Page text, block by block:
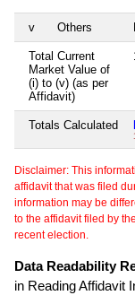
v Others
Total Current
Market Value of
(i) to (v) (as per
Affidavit)
Totals Calculated
Disclaimer: This
affidavit that was filed
information may be
to the affidavit filed by
recent election.
Data Readability
in Reading Affidavit